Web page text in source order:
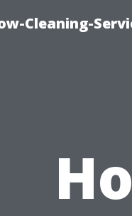
Cleaning-